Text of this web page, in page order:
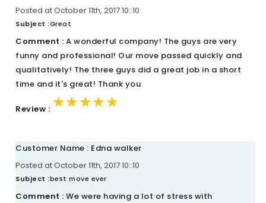
Posted at October 11th, 2017 10::10
Subject :Great
Comment : A wonderful company! The guys are very
funny and professional! Our move passed quickly and
qualitatively! The three guys did a great job in a short
time and it's great! Thank you
Review : ★★★★★
★★★★★
★★★★★
Customer Name : Edna walker
Posted at October 11th, 2017 10::10
Subject :best move ever
Comment : We were having a lot of stress with